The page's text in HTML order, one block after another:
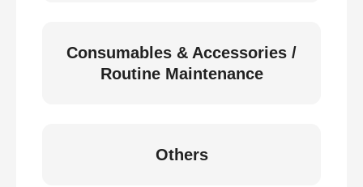
Consumables & Accessories /
Routine Maintenance
Others